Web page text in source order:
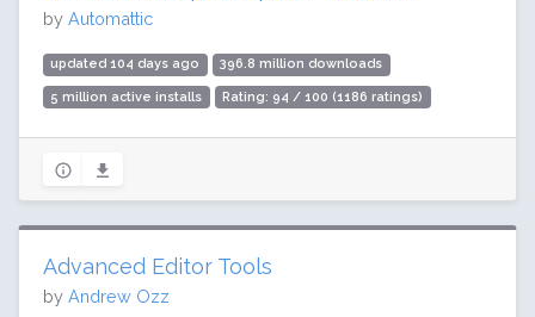
by Automattic
updated 104 days ago 396.8 million downloads
5 million active installs Rating: 94 / 100 (1186 ratings)
Advanced Editor Tools
by Andrew Ozz